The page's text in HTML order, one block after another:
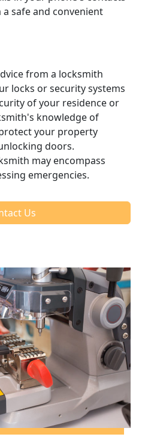
safe and convenient
from a locksmith
locks or security systems
of your residence or
knowledge of
your property
doors.
may encompass
emergencies.
Us